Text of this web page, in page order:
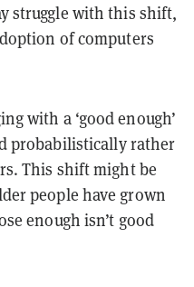
struggle with this shift,
of computers
with a ‘good enough’
probabilistically rather
This shift might be
people have grown
enough isn’t good